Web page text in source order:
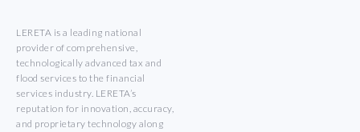
LERETA is a leading national
provider of comprehensive,
technologically advanced tax and
flood services to the financial
services industry. LERETA’s
reputation for innovation, accuracy,
and proprietary technology along